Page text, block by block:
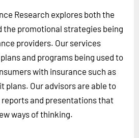
Research explores both the
the promotional strategies being
providers. Our services
and programs being used to
with insurance such as
plans. Our advisors are able to
and presentations that
ways of thinking.